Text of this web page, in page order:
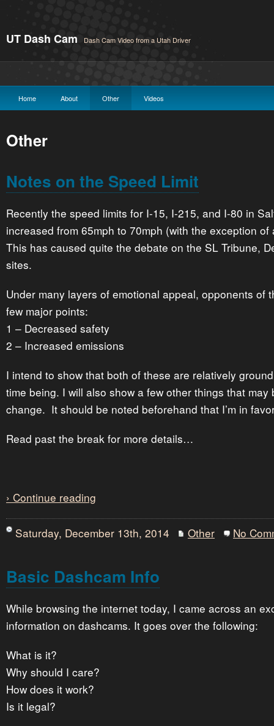
UT Dash Cam Dash Cam Video from a Utah Driver
Home About Other Videos
Other
Notes on the Speed Limit
Recently the speed limits for I-15, I-215, and I-80 in
increased from 65mph to 70mph (with the exception
This has caused quite the debate on the SL Tribune,
sites.
Under many layers of emotional appeal, opponents of
few major points:
1 – Decreased safety
2 – Increased emissions
I intend to show that both of these are relatively
time being. I will also show a few other things that
change. It should be noted beforehand that I’m in
Read past the break for more details…
› Continue reading
Saturday, December 13th, 2014 Other No
Basic Dashcam Info
While browsing the internet today, I came across an
information on dashcams. It goes over the following:
What is it?
Why should I care?
How does it work?
Is it legal?